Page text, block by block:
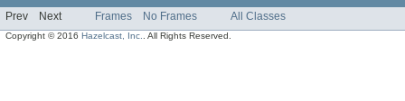
Prev Next Frames No Frames All Classes
Copyright © 2016Hazelcast, Inc. . All Rights Reserved.